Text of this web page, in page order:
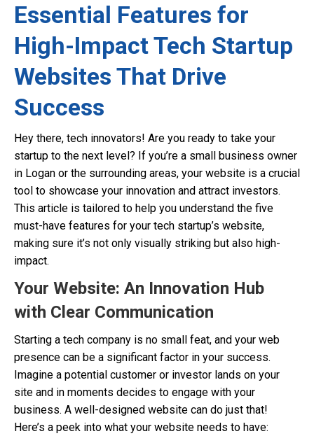
Essential Features for
High-Impact Tech Startup
Websites That Drive
Success
Hey there, tech innovators! Are you ready to take your
startup to the next level? If you’re a small business owner
in Logan or the surrounding areas, your website is a crucial
tool to showcase your innovation and attract investors.
This article is tailored to help you understand the five
must-have features for your tech startup’s website,
making sure it’s not only visually striking but also high-
impact.
Your Website: An Innovation Hub
with Clear Communication
Starting a tech company is no small feat, and your web
presence can be a significant factor in your success.
Imagine a potential customer or investor lands on your
site and in moments decides to engage with your
business. A well-designed website can do just that!
Here’s a peek into what your website needs to have: